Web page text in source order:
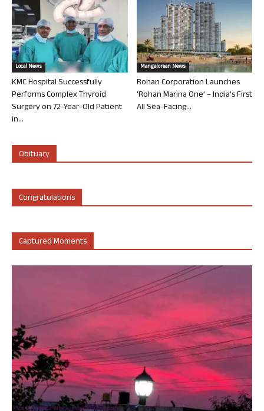
Local News
KMC Hospital Successfully
Performs Complex Thyroid
Surgery on 72-Year-Old Patient
in...
Mangalorean News
Rohan Corporation Launches
‘Rohan Marina One’ – India’s First
All Sea-Facing...
Obituary
Congratulations
Captured Moments